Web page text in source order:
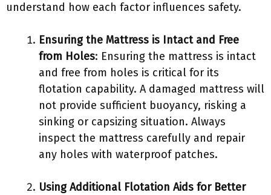
understand how each factor influences safety.
Ensuring the Mattress is Intact and Free
from Holes: Ensuring the mattress is intact
and free from holes is critical for its
flotation capability. A damaged mattress will
not provide sufficient buoyancy, risking a
sinking or capsizing situation. Always
inspect the mattress carefully and repair
any holes with waterproof patches.
Using Additional Flotation Aids for Better